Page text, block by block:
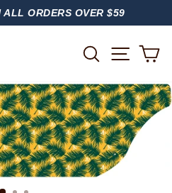
PAUSE
ALL ORDERS OVER $59
SEARCH